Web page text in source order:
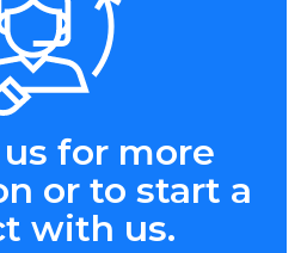
for more
or to start a
with us.